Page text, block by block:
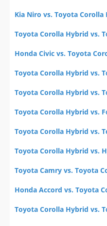
Kia Niro vs. Toyota Corolla
Toyota Corolla Hybrid vs.
Honda Civic vs. Toyota
Toyota Corolla Hybrid vs.
Toyota Corolla Hybrid vs.
Toyota Corolla Hybrid vs.
Toyota Corolla Hybrid vs.
Toyota Corolla Hybrid vs.
Toyota Camry vs. Toyota
Honda Accord vs. Toyota
Toyota Corolla Hybrid vs.